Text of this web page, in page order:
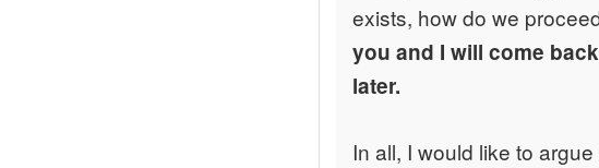
exists, how do we
you and I will come
later.
In all, I would like to